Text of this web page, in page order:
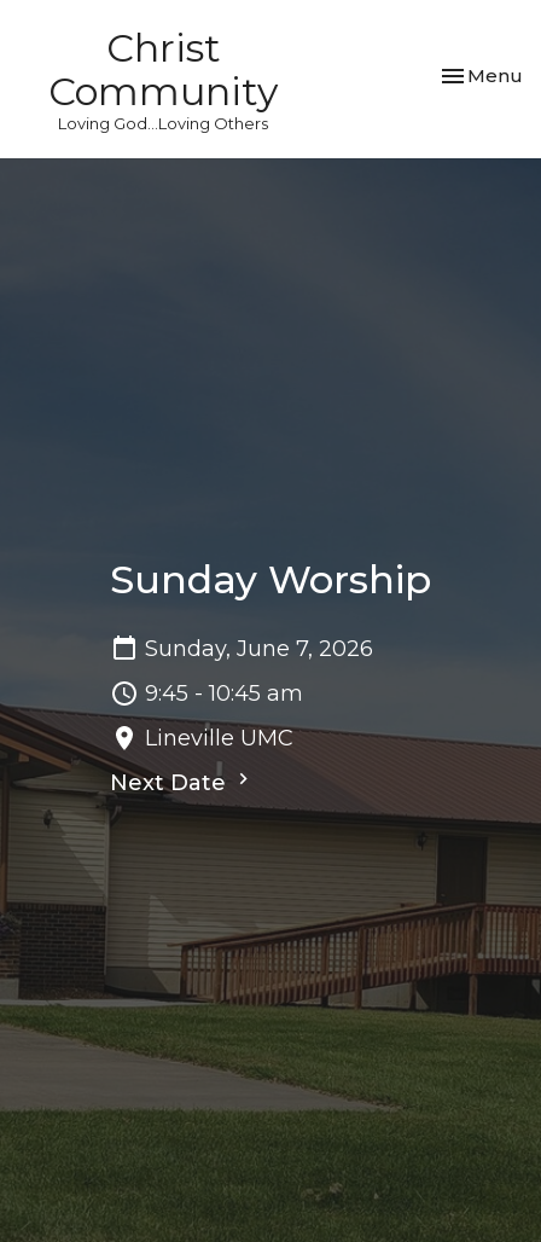
Christ
Community
Loving God...Loving Others
Toggle
Menu
Sunday Worship
Sunday, June 7, 2026
9:45 - 10:45 am
Lineville UMC
Next Date